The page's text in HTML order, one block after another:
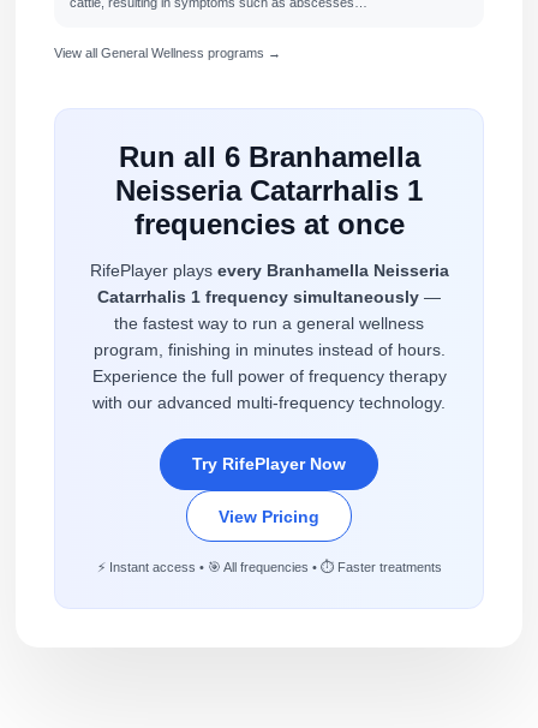
View all General Wellness programs →
Run all 6 Branhamella
Neisseria Catarrhalis 1
frequencies at once
RifePlayer plays every Branhamella Neisseria
Catarrhalis 1 frequency simultaneously —
the fastest way to run a general wellness
program, finishing in minutes instead of hours.
Experience the full power of frequency therapy
with our advanced multi-frequency technology.
Try RifePlayer Now
View Pricing
⚡ Instant access • 🎯 All frequencies • ⏱️ Faster treatments